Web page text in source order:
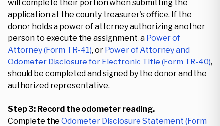
will complete their portion when submitting the
application at the county treasurer's office. If the
donor holds a power of attorney authorizing another
person to execute the assignment, a Power of
Attorney (Form TR-41), or Power of Attorney and
Odometer Disclosure for Electronic Title (Form TR-40),
should be completed and signed by the donor and the
authorized representative.
Step 3: Record the odometer reading.
Complete the Odometer Disclosure Statement (Form